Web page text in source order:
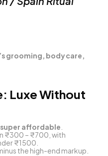
grooming, body care,
Luxe Without
super affordable.
₹300 – ₹700, with
₹1500.
the high-end markup.